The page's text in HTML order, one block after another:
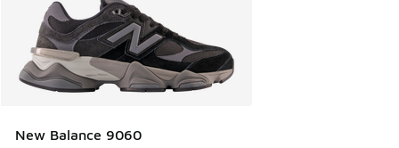
New Balance 9060